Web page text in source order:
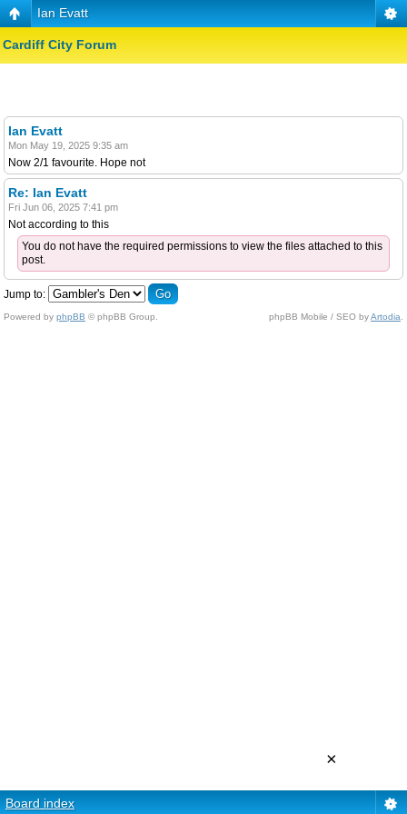
Ian Evatt
Cardiff City Forum
Ian Evatt
Mon May 19, 2025 9:35 am
Now 2/1 favourite. Hope not
Re: Ian Evatt
Fri Jun 06, 2025 7:41 pm
Not according to this
You do not have the required permissions to view the files attached to this
post.
Jump to:
Powered by phpBB © phpBB Group. phpBB Mobile / SEO byArtodia
Board index
×